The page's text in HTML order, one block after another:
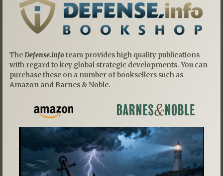
TheDefense.infoteam provides high quality publications
with regard to key global strategic developments. You can
purchase these on a number of booksellers such as
Amazon and Barnes & Noble.